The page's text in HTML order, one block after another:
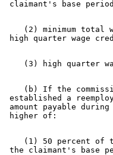
(2) minimum total
high quarter wage
(b) If the
established a
amount payable
(1) 50 percent of
the claimant's base